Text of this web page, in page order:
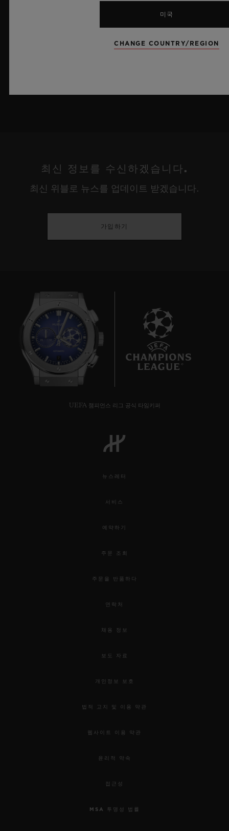
력과 탁월한 디자인 역량을 보여주는 작품으로 끝없이 펼쳐진 여
최신 정보를 수신하겠습니다.
최신 위블로 뉴스를 업데이트 받겠습니다.
가입하기
7
UEFA 챔피언스 리그 공식 타임키퍼
뉴스레터
서비스
예약하기
주문 조회
주문을 반품하다
연락처
채용 정보
보도 자료
개인정보 보호
법적 고지 및 이용 약관
웹사이트 이용 약관
윤리적 약속
접근성
MSA 투명성 법률
미국
CHANGE COUNTRY/REGION